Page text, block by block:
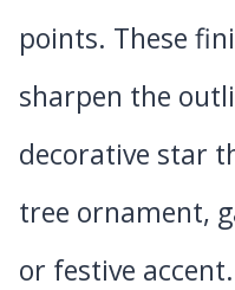
points. These
sharpen the
decorative star
tree ornament,
or festive accent.